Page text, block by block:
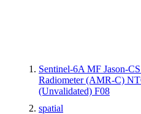
Sentinel-6A MF Jason-
Radiometer (AMR-C)
(Unvalidated) F08
spatial